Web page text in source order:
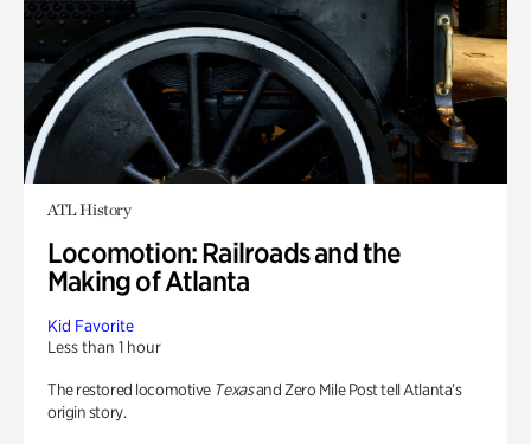
ATL History
Locomotion: Railroads and the
Making of Atlanta
Kid Favorite
Less than 1 hour
The restored locomotive Texasand Zero Mile Post tell Atlanta’s
origin story.